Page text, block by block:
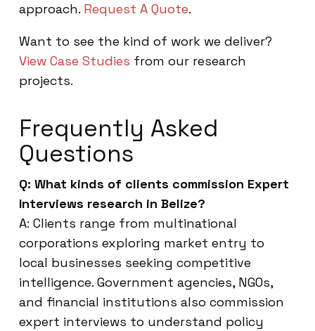
approach. Request A Quote.
Want to see the kind of work we deliver?
View Case Studies from our research
projects.
Frequently Asked
Questions
Q: What kinds of clients commission Expert
Interviews research in Belize?
A: Clients range from multinational
corporations exploring market entry to
local businesses seeking competitive
intelligence. Government agencies, NGOs,
and financial institutions also commission
expert interviews to understand policy